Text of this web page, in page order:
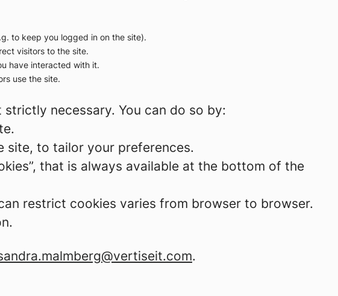
to keep you logged in on the site).
visitors to the site.
have interacted with it.
use the site.
necessary. You can do so by:
site, to tailor your preferences.
that is always available at the bottom of the
restrict cookies varies from browser to browser.
.